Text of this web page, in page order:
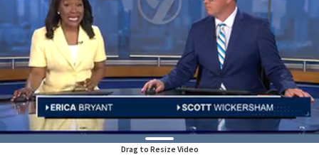
Drag to Resize Video